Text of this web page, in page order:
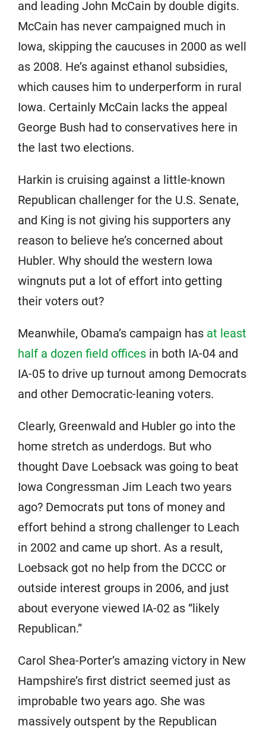
and leading John McCain by double digits.
McCain has never campaigned much in
Iowa, skipping the caucuses in 2000 as well
as 2008. He’s against ethanol subsidies,
which causes him to underperform in rural
Iowa. Certainly McCain lacks the appeal
George Bush had to conservatives here in
the last two elections.
Harkin is cruising against a little-known
Republican challenger for the U.S. Senate,
and King is not giving his supporters any
reason to believe he’s concerned about
Hubler. Why should the western Iowa
wingnuts put a lot of effort into getting
their voters out?
Meanwhile, Obama’s campaign has at least
half a dozen field offices in both IA-04 and
IA-05 to drive up turnout among Democrats
and other Democratic-leaning voters.
Clearly, Greenwald and Hubler go into the
home stretch as underdogs. But who
thought Dave Loebsack was going to beat
Iowa Congressman Jim Leach two years
ago? Democrats put tons of money and
effort behind a strong challenger to Leach
in 2002 and came up short. As a result,
Loebsack got no help from the DCCC or
outside interest groups in 2006, and just
about everyone viewed IA-02 as “likely
Republican.”
Carol Shea-Porter’s amazing victory in New
Hampshire’s first district seemed just as
improbable two years ago. She was
massively outspent by the Republican